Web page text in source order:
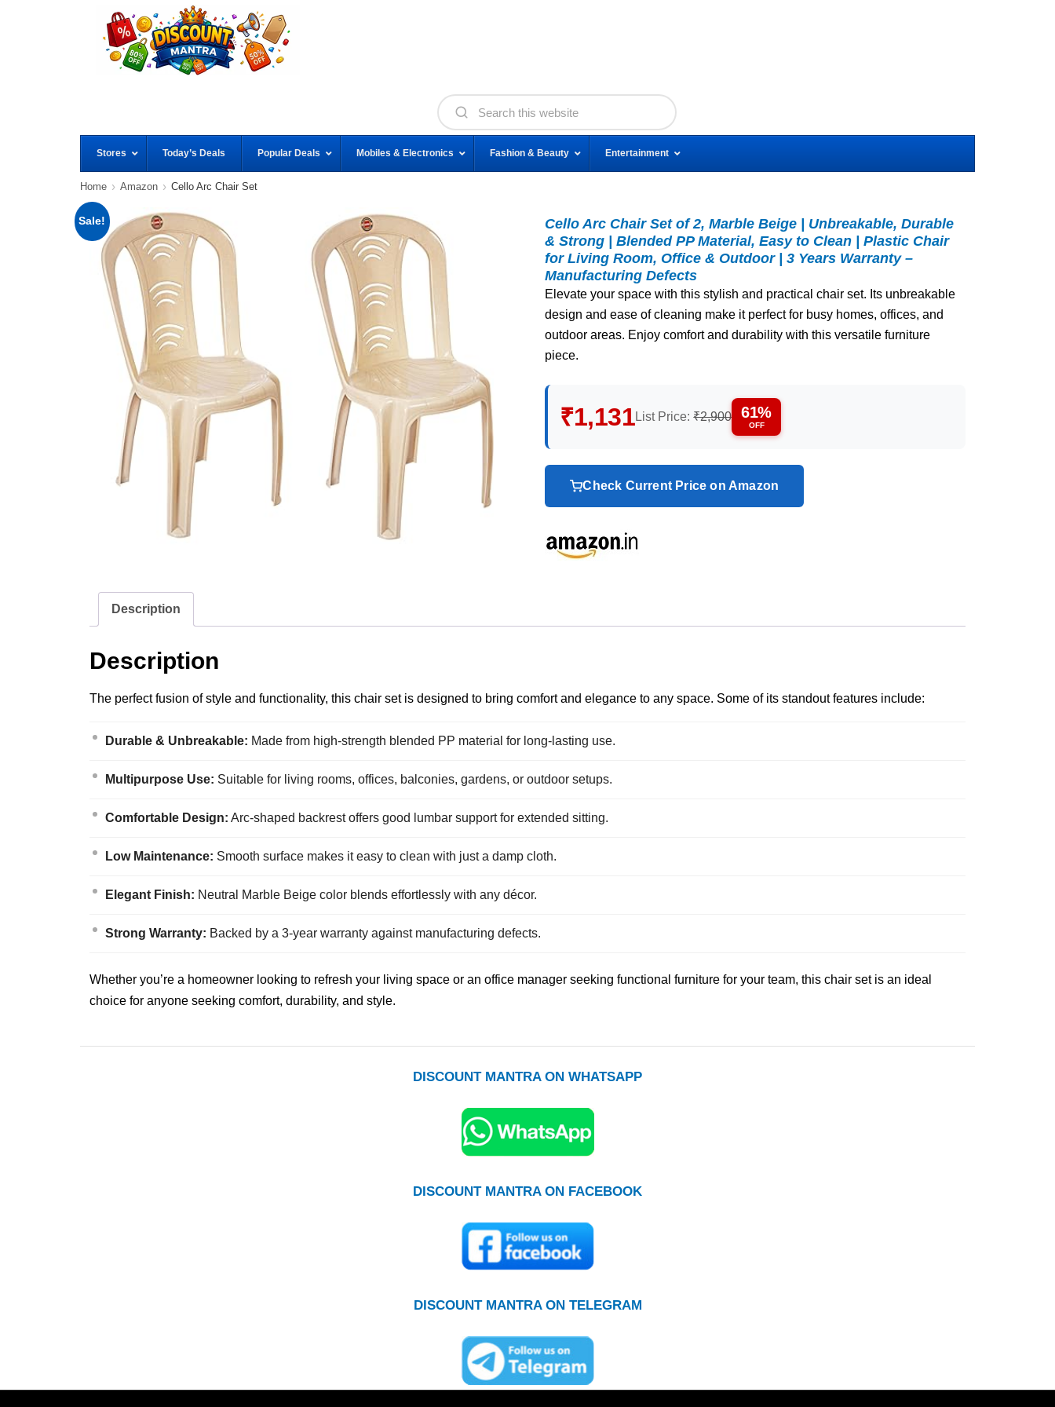
Stores Today’s Deals Popular Deals Mobiles & Electronics Fashion & Beauty Entertainment
Home Amazon Cello Arc Chair Set
Sale!
Cello Arc Chair Set of 2, Marble Beige | Unbreakable, Durable
& Strong | Blended PP Material, Easy to Clean | Plastic Chair
for Living Room, Office & Outdoor | 3 Years Warranty –
Manufacturing Defects
Elevate your space with this stylish and practical chair set. Its unbreakable
design and ease of cleaning make it perfect for busy homes, offices, and
outdoor areas. Enjoy comfort and durability with this versatile furniture
piece.
₹1,131List Price:₹2,900 61%
OFF
Check Current Price on Amazon
Description
Description
The perfect fusion of style and functionality, this chair set is designed to bring comfort and elegance to any space. Some of its standout features include:
Durable & Unbreakable: Made from high-strength blended PP material for long-lasting use.
Multipurpose Use: Suitable for living rooms, offices, balconies, gardens, or outdoor setups.
Comfortable Design: Arc-shaped backrest offers good lumbar support for extended sitting.
Low Maintenance: Smooth surface makes it easy to clean with just a damp cloth.
Elegant Finish: Neutral Marble Beige color blends effortlessly with any décor.
Strong Warranty: Backed by a 3-year warranty against manufacturing defects.
Whether you’re a homeowner looking to refresh your living space or an office manager seeking functional furniture for your team, this chair set is an ideal
choice for anyone seeking comfort, durability, and style.
DISCOUNT MANTRA ON WHATSAPP
DISCOUNT MANTRA ON FACEBOOK
DISCOUNT MANTRA ON TELEGRAM